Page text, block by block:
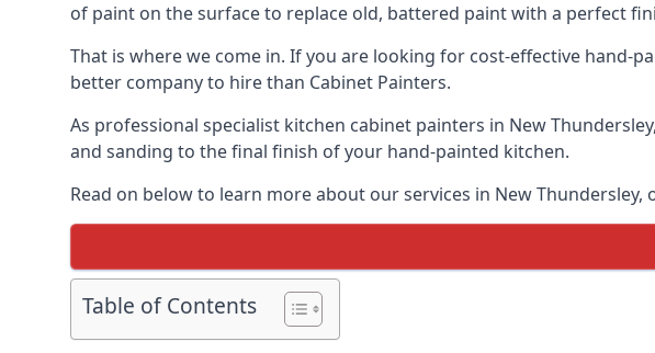
of paint on the surface to replace old, battered paint with a perfect
That is where we come in. If you are looking for cost-effective hand-
better company to hire than Cabinet Painters.
As professional specialist kitchen cabinet painters in New
and sanding to the final finish of your hand-painted kitchen.
Read on below to learn more about our services in New
Table of Contents